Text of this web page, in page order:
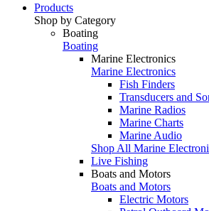
Products
Shop by Category
Boating
Boating
Marine Electronics
Marine Electronics
Fish Finders
Transducers and
Marine Radios
Marine Charts
Marine Audio
Shop All Marine
Live Fishing
Boats and Motors
Boats and Motors
Electric Motors